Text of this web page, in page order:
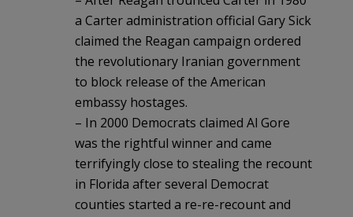
a Carter administration official Gary Sick
claimed the Reagan campaign ordered
the revolutionary Iranian government
to block release of the American
embassy hostages.
– In 2000 Democrats claimed Al Gore
was the rightful winner and came
terrifyingly close to stealing the recount
in Florida after several Democrat
counties started a re-re-recount and